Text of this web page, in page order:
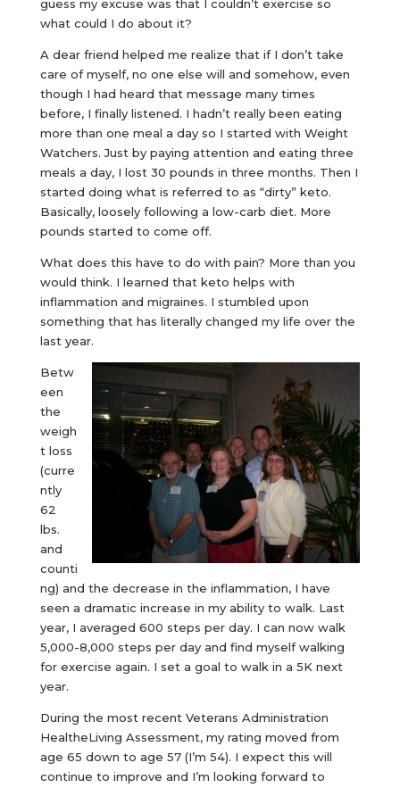
guess my excuse was that I couldn’t exercise so
what could I do about it?
A dear friend helped me realize that if I don’t take
care of myself, no one else will and somehow, even
though I had heard that message many times
before, I finally listened. I hadn’t really been eating
more than one meal a day so I started with Weight
Watchers. Just by paying attention and eating three
meals a day, I lost 30 pounds in three months. Then I
started doing what is referred to as “dirty” keto.
Basically, loosely following a low-carb diet. More
pounds started to come off.
What does this have to do with pain? More than you
would think. I learned that keto helps with
inflammation and migraines. I stumbled upon
something that has literally changed my life over the
last year.
Betw
een
the
weigh
t loss
(curre
ntly
62
lbs.
and
counti
ng) and the decrease in the inflammation, I have
seen a dramatic increase in my ability to walk. Last
year, I averaged 600 steps per day. I can now walk
5,000-8,000 steps per day and find myself walking
for exercise again. I set a goal to walk in a 5K next
year.
During the most recent Veterans Administration
HealtheLiving Assessment, my rating moved from
age 65 down to age 57 (I’m 54). I expect this will
continue to improve and I’m looking forward to